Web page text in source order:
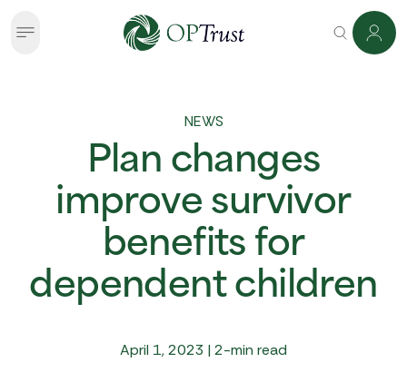
NEWS
Plan changes
improve survivor
benefits for
dependent children
April 1, 2023 | 2-min read